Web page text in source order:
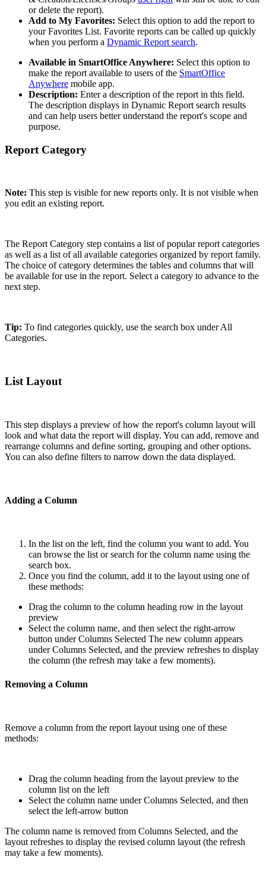
or delete the report).
Add to My Favorites: Select this option to add the report to
your Favorites List. Favorite reports can be called up quickly
when you perform a Dynamic Report search.
Available in SmartOffice Anywhere: Select this option to
make the report available to users of the SmartOffice
Anywhere mobile app.
Description: Enter a description of the report in this field.
The description displays in Dynamic Report search results
and can help users better understand the report's scope and
purpose.
Report Category
Note: This step is visible for new reports only. It is not visible when
you edit an existing report.
The Report Category step contains a list of popular report categories
as well as a list of all available categories organized by report family.
The choice of category determines the tables and columns that will
be available for use in the report. Select a category to advance to the
next step.
Tip: To find categories quickly, use the search box under All
Categories.
List Layout
This step displays a preview of how the report's column layout will
look and what data the report will display. You can add, remove and
rearrange columns and define sorting, grouping and other options.
You can also define filters to narrow down the data displayed.
Adding a Column
In the list on the left, find the column you want to add. You
can browse the list or search for the column name using the
search box.
Once you find the column, add it to the layout using one of
these methods:
Drag the column to the column heading row in the layout
preview
Select the column name, and then select the right-arrow
button under Columns Selected The new column appears
under Columns Selected, and the preview refreshes to display
the column (the refresh may take a few moments).
Removing a Column
Remove a column from the report layout using one of these
methods:
Drag the column heading from the layout preview to the
column list on the left
Select the column name under Columns Selected, and then
select the left-arrow button
The column name is removed from Columns Selected, and the
layout refreshes to display the revised column layout (the refresh
may take a few moments).